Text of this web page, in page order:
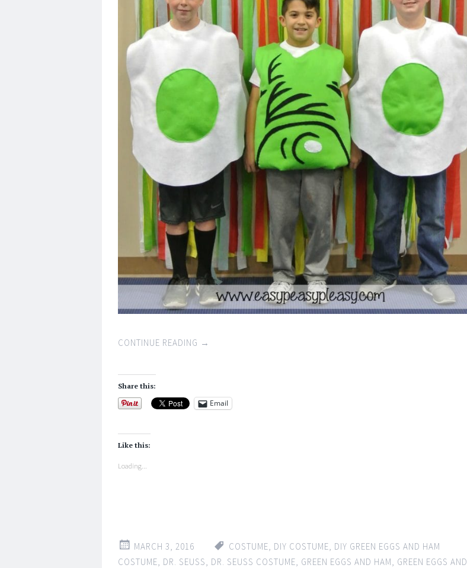
CONTINUE READING →
Share this:
Email
Like this:
Loading...
MARCH 3, 2016 COSTUME, DIY COSTUME, DIY GREEN EGGS AND HAM
COSTUME, DR. SEUSS, DR. SEUSS COSTUME, GREEN EGGS AND HAM, GREEN EGGS AND